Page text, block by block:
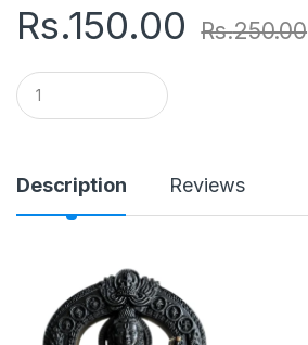
Rs.150.00 Rs.250.00
Q
u
a
i
t
y
Description Reviews